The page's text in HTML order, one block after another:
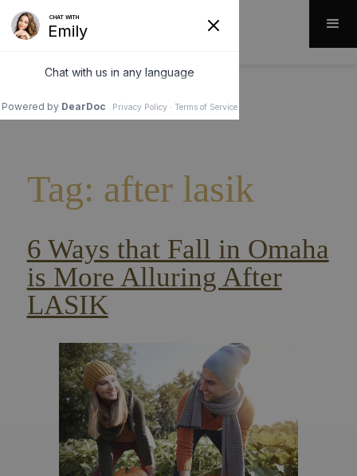
Tag: after lasik
6 Ways that Fall in Omaha
is More Alluring After
LASIK